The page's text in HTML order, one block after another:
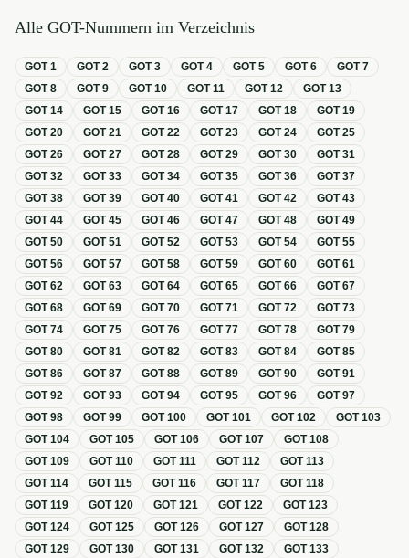
Alle GOT-Nummern im Verzeichnis
GOT1 GOT2 GOT3 GOT4 GOT5 GOT6 GOT7
GOT8 GOT9 GOT10 GOT11 GOT12 GOT13
GOT14 GOT15 GOT16 GOT17 GOT18 GOT19
GOT20 GOT21 GOT22 GOT23 GOT24 GOT25
GOT26 GOT27 GOT28 GOT29 GOT30 GOT31
GOT32 GOT33 GOT34 GOT35 GOT36 GOT37
GOT38 GOT39 GOT40 GOT41 GOT42 GOT43
GOT44 GOT45 GOT46 GOT47 GOT48 GOT49
GOT50 GOT51 GOT52 GOT53 GOT54 GOT55
GOT56 GOT57 GOT58 GOT59 GOT60 GOT61
GOT62 GOT63 GOT64 GOT65 GOT66 GOT67
GOT68 GOT69 GOT70 GOT71 GOT72 GOT73
GOT74 GOT75 GOT76 GOT77 GOT78 GOT79
GOT80 GOT81 GOT82 GOT83 GOT84 GOT85
GOT86 GOT87 GOT88 GOT89 GOT90 GOT91
GOT92 GOT93 GOT94 GOT95 GOT96 GOT97
GOT98 GOT99 GOT100 GOT101 GOT102 GOT103
GOT104 GOT105 GOT106 GOT107 GOT108
GOT109 GOT110 GOT111 GOT112 GOT113
GOT114 GOT115 GOT116 GOT117 GOT118
GOT119 GOT120 GOT121 GOT122 GOT123
GOT124 GOT125 GOT126 GOT127 GOT128
GOT129 GOT130 GOT131 GOT132 GOT133